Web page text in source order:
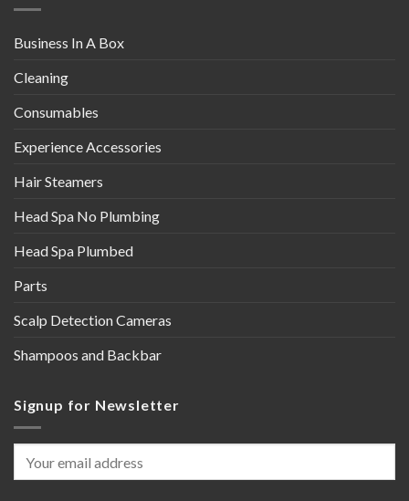
Business In A Box
Cleaning
Consumables
Experience Accessories
Hair Steamers
Head Spa No Plumbing
Head Spa Plumbed
Parts
Scalp Detection Cameras
Shampoos and Backbar
Signup for Newsletter